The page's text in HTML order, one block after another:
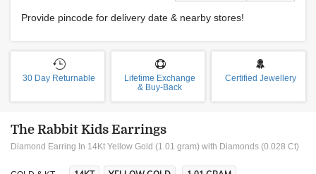
Provide pincode for delivery date & nearby stores!
30 Day Returnable
Lifetime Exchange
& Buy-Back
Certified Jewellery
The Rabbit Kids Earrings
Diamond Earring In 14Kt Yellow Gold (1.01 gram) with Diamonds (0.028 Ct)